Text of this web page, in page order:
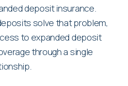
deposit insurance.
solve that problem,
to expanded deposit
through a single